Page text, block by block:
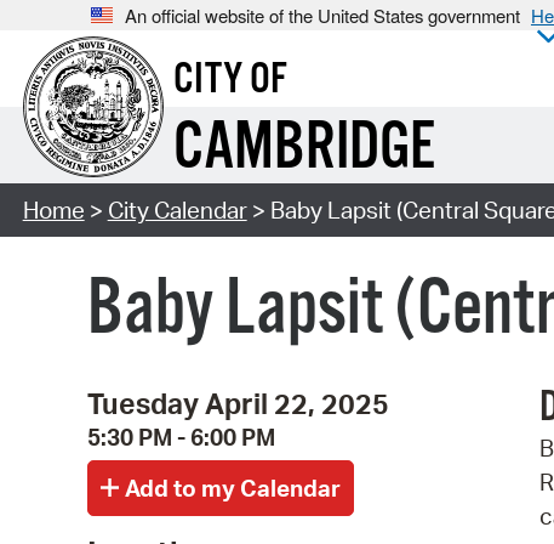
An official website of the United States government
CITY OF
CAMBRIDGE
Home > City Calendar> Baby Lapsit (Central
Baby Lapsit
Tuesday April 22, 2025
5:30 PM - 6:00 PM